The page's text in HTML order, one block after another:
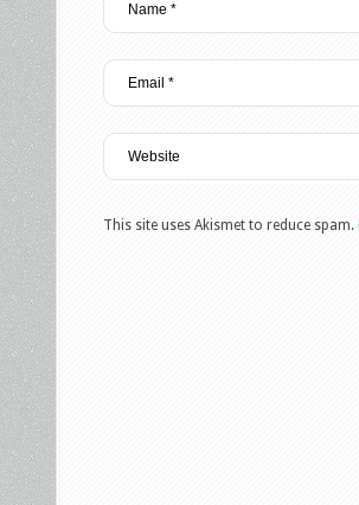
This site uses Akismet to reduce spam.